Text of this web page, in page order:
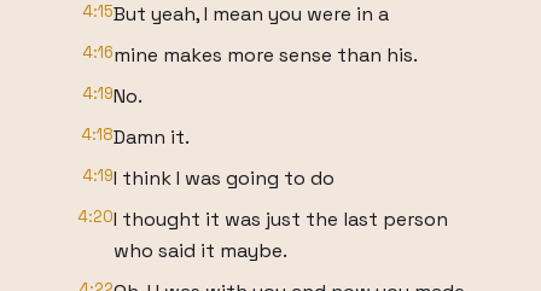
4:15But yeah, I mean you were in a
4:16mine makes more sense than his.
4:19No.
4:18Damn it.
4:19I think I was going to do
4:20I thought it was just the last person
who said it maybe.